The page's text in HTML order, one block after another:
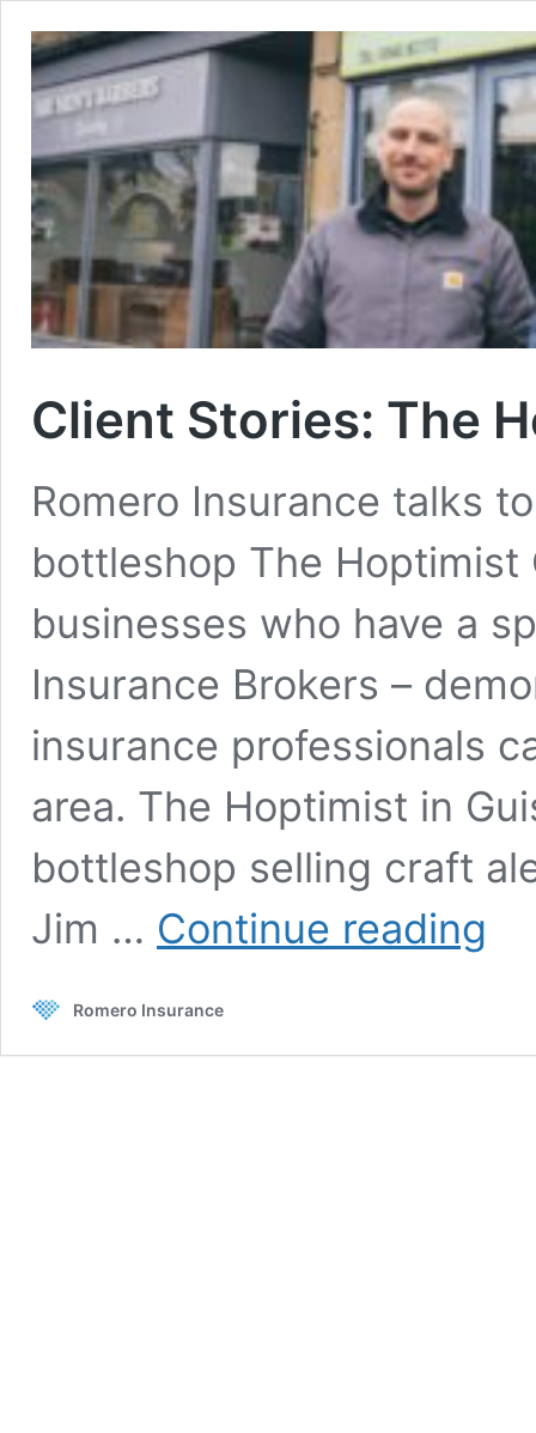
Client Stories: The
Romero Insurance talks
bottleshop The
businesses who have a
Insurance Brokers –
insurance professionals
area. The Hoptimist in
bottleshop selling craft
Jim … Continue reading
Romero Insurance